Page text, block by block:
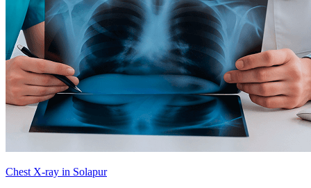
Chest X-ray in Solapur